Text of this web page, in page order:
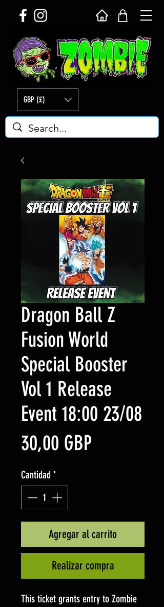
GBP (£)
Dragon Ball Z
Fusion World
Special Booster
Vol 1 Release
Event 18:00 23/08
30,00 GBPPrecio
Cantidad *
Agregar al carrito
Realizar compra
This ticket grants entry to Zombie